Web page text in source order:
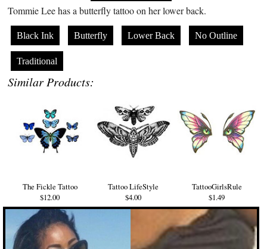
Tommie Lee has a butterfly tattoo on her lower back.
Black Ink Butterfly Lower Back No Outline
Traditional
Similar Products:
The Fickle Tattoo
$12.00
Tattoo LifeStyle
$4.00
TattooGirlsRule
$1.49